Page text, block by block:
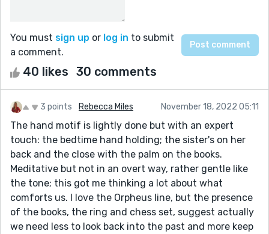
You must sign up or log in to submit
a comment.
40 likes 30 comments
3 points Rebecca Miles November 18, 2022 05:11
The hand motif is lightly done but with an expert
touch: the bedtime hand holding; the sister's on her
back and the close with the palm on the books.
Meditative but not in an overt way, rather gentle like
the tone; this got me thinking a lot about what
comforts us. I love the Orpheus line, but the presence
of the books, the ring and chess set, suggest actually
we need less to look back into the past and more keep